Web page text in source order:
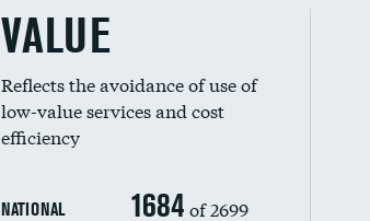
VALUE
Reflects the avoidance of use of
low-value services and cost
efficiency
NATIONAL 1684 of 2699